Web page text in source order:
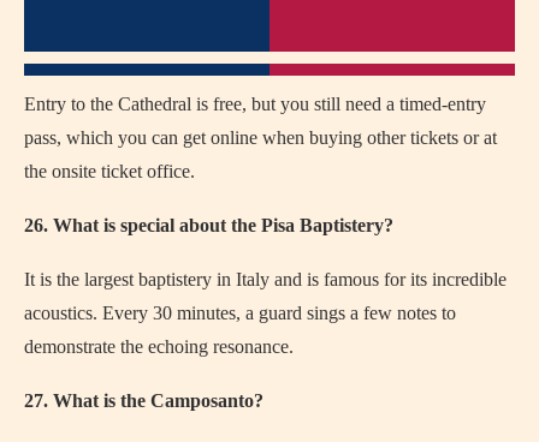
Entry to the Cathedral is free, but you still need a timed-entry
pass, which you can get online when buying other tickets or at
the onsite ticket office.
26. What is special about the Pisa Baptistery?
It is the largest baptistery in Italy and is famous for its incredible
acoustics. Every 30 minutes, a guard sings a few notes to
demonstrate the echoing resonance.
27. What is the Camposanto?